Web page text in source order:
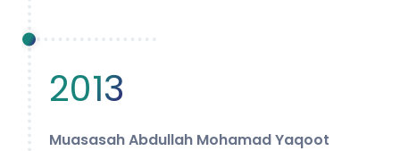
2013
Muasasah Abdullah Mohamad Yaqoot